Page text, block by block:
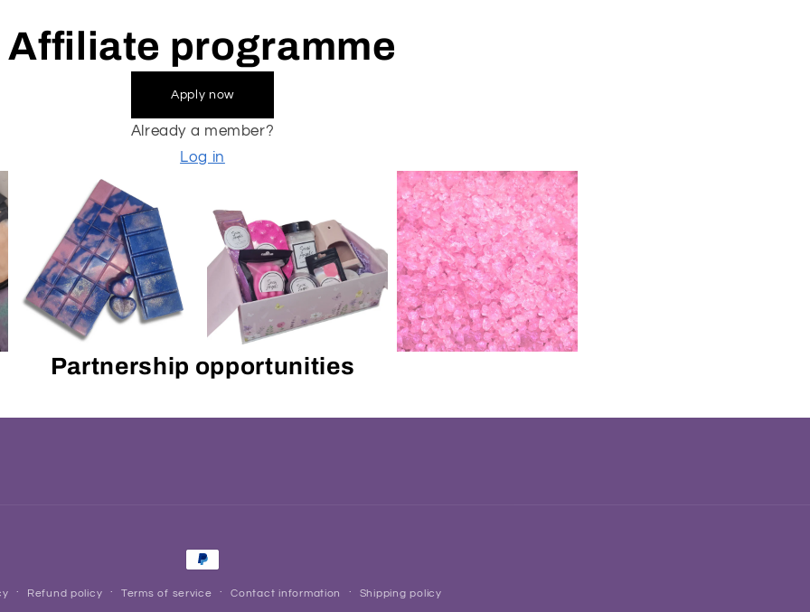
Affiliate programme
Apply now
Already a member?
Log in
Partnership opportunities
Payment
methods
Refund policy Terms of service Contact information Shipping policy